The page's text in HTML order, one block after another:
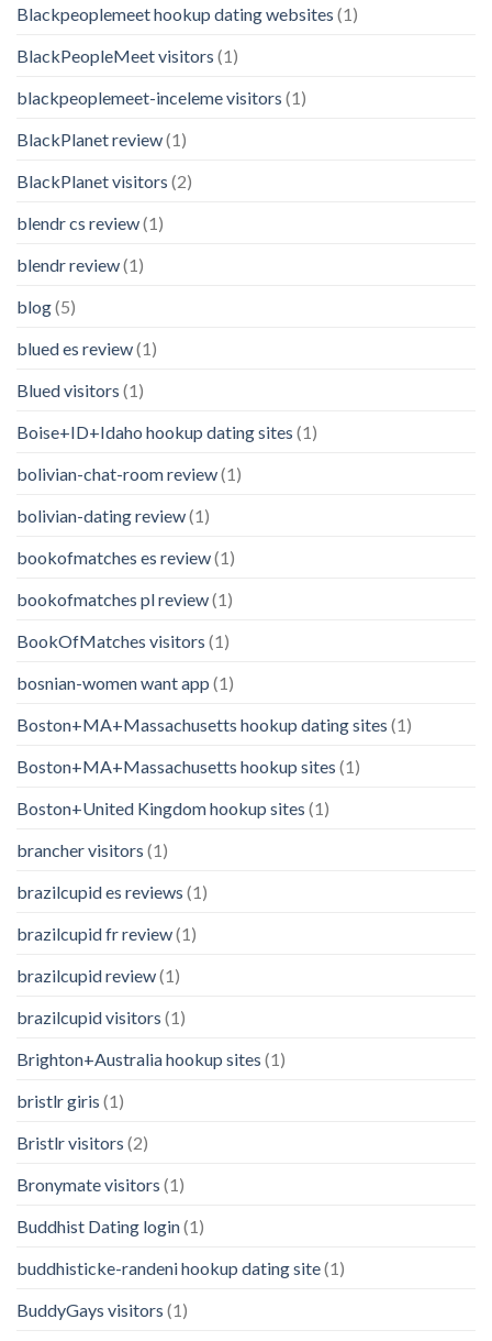
Blackpeoplemeet hookup dating websites (1)
BlackPeopleMeet visitors (1)
blackpeoplemeet-inceleme visitors (1)
BlackPlanet review(1)
BlackPlanet visitors (2)
blendr cs review(1)
blendr review(1)
blog(5)
blued es review(1)
Blued visitors (1)
Boise+ID+Idaho hookup dating sites (1)
bolivian-chat-room review(1)
bolivian-dating review(1)
bookofmatches es review(1)
bookofmatches pl review(1)
BookOfMatches visitors (1)
bosnian-women want app (1)
Boston+MA+Massachusetts hookup dating sites (1)
Boston+MA+Massachusetts hookup sites (1)
Boston+United Kingdom hookup sites (1)
brancher visitors (1)
brazilcupid es reviews (1)
brazilcupid fr review(1)
brazilcupid review(1)
brazilcupid visitors (1)
Brighton+Australia hookup sites (1)
bristlr giris (1)
Bristlr visitors (2)
Bronymate visitors (1)
Buddhist Dating login(1)
buddhisticke-randeni hookup dating site(1)
BuddyGays visitors (1)